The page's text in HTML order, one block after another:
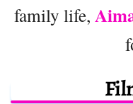
family life,